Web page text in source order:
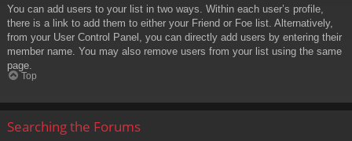
You can add users to your list in two ways. Within each user’s profile,
there is a link to add them to either your Friend or Foe list. Alternatively,
from your User Control Panel, you can directly add users by entering their
member name. You may also remove users from your list using the same
page.
Top
Searching the Forums